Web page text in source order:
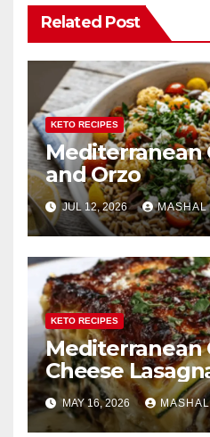
Related Post
KETO RECIPES
Mediterranean
and Orzo
JUL 12, 2026
KETO RECIPES
Mediterranean
Cheese
MAY 16, 2026